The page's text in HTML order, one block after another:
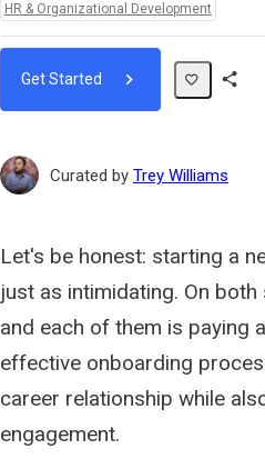
HR & Organizational Development
Get Started
Curated by Trey Williams
Let's be honest: starting a
just as intimidating. On
and each of them is paying
effective onboarding
career relationship while
engagement.